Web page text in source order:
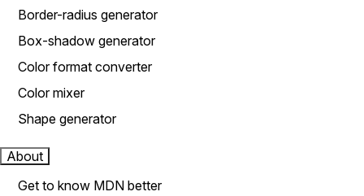
Border-radius generator
Box-shadow generator
Color format converter
Color mixer
Shape generator
About
Get to know MDN better